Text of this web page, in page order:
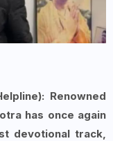
Renowned
has once again
devotional track,